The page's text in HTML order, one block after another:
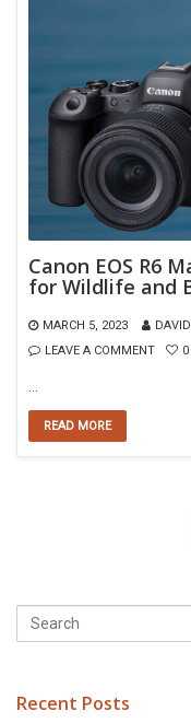
Canon EOS R6
for Wildlife and
MARCH 5, 2023
LEAVE A COMMENT
0
READ MORE
Recent Posts